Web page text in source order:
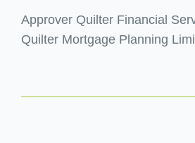
Approver Quilter Financial
Quilter Mortgage Planning